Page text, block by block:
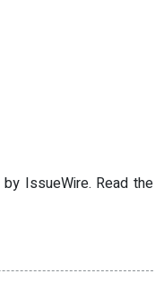
IssueWire. Read the